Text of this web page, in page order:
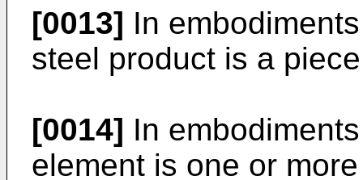
[0013] In
steel product is a
[0014] In
element is one or